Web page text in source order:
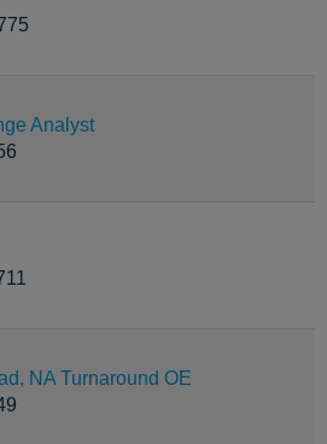
Analyst
NA Turnaround OE